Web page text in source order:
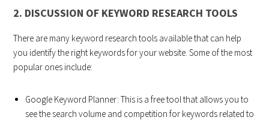
2. DISCUSSION OF KEYWORD RESEARCH TOOLS
There are many keyword research tools available that can help
you identify the right keywords for your website. Some of the most
popular ones include:
Google Keyword Planner: This is a free tool that allows you to
see the search volume and competition for keywords related to